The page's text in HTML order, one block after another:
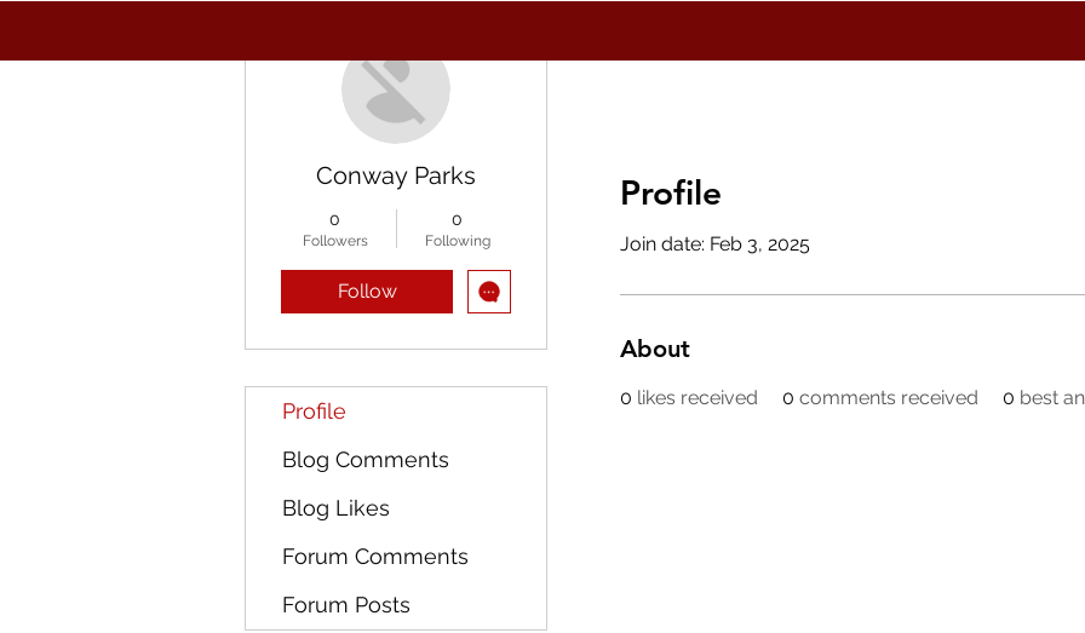
Profile
Join date: Feb 3, 2025
About
0 likes received 0 comments received 0 best
Conway Parks
0
Followers
0
Following
Follow
Profile
Blog Comments
Blog Likes
Forum Comments
Forum Posts